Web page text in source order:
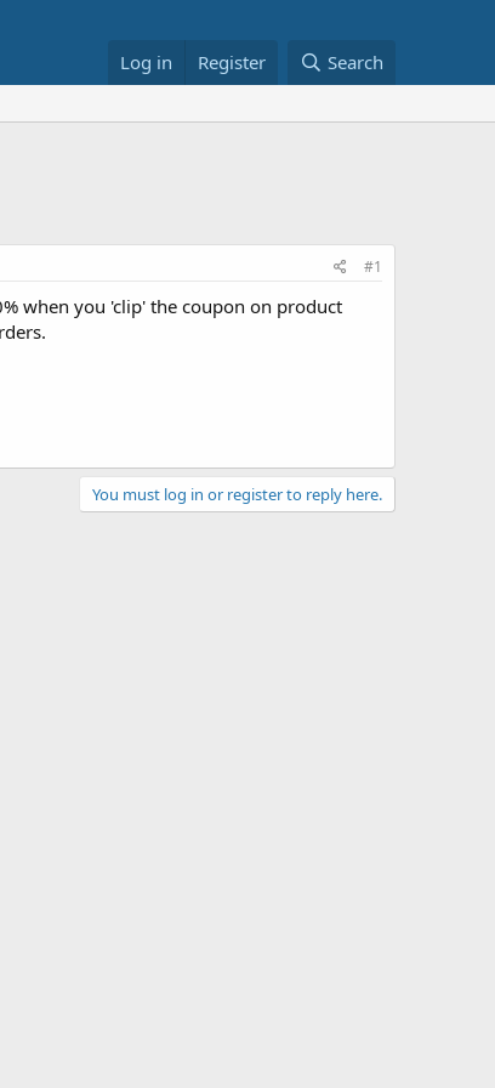
Log in Register Search
#1
when you 'clip' the coupon on product
You must log in or register to reply here.